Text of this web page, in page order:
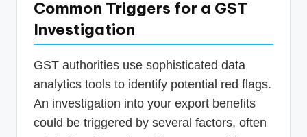
Common Triggers for a GST
Investigation
GST authorities use sophisticated data
analytics tools to identify potential red flags.
An investigation into your export benefits
could be triggered by several factors, often